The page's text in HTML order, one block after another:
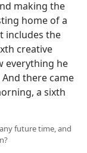
making the
home of a
includes the
creative
everything he
there came
a sixth
future time, and